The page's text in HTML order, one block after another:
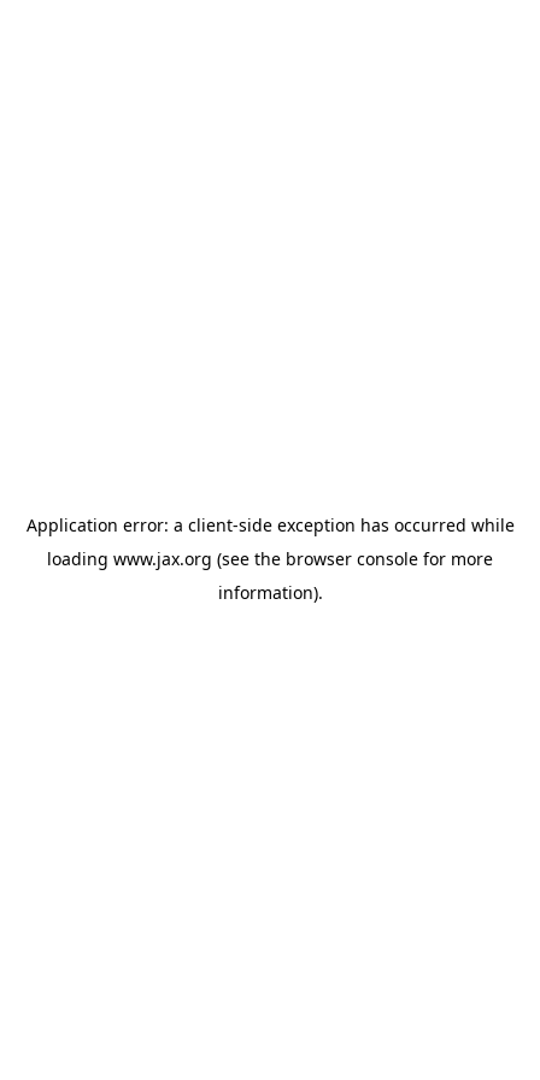
Application error: a client-side exception has occurred while
loading www.jax.org (see the browser console for more
information).